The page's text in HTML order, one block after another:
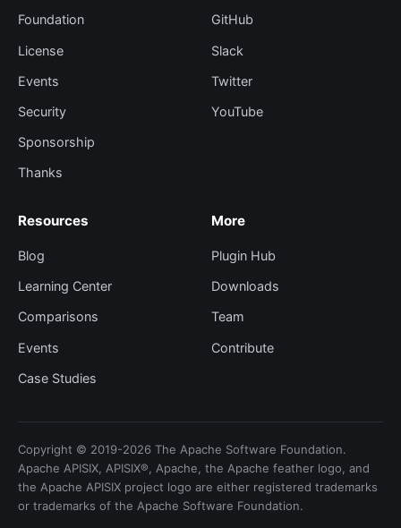
Foundation
License
Events
Security
Sponsorship
Thanks
GitHub
Slack
Twitter
YouTube
Resources
Blog
Learning Center
Comparisons
Events
Case Studies
More
Plugin Hub
Downloads
Team
Contribute
Copyright © 2019-2026 The Apache Software Foundation.
Apache APISIX, APISIX®, Apache, the Apache feather logo, and
the Apache APISIX project logo are either registered trademarks
or trademarks of the Apache Software Foundation.